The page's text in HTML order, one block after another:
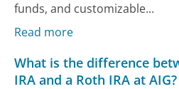
funds, and customizable...
Read more
What is the difference
IRA and a Roth IRA at AIG?